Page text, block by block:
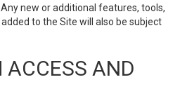
new or additional features, tools,
to the Site will also be subject
ACCESS AND